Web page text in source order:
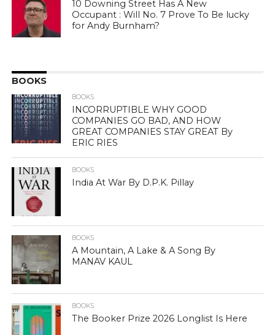
10 Downing Street Has A New
Occupant : Will No. 7 Prove To Be lucky
for Andy Burnham?
BOOKS
BOOKS
INCORRUPTIBLE WHY GOOD
COMPANIES GO BAD, AND HOW
GREAT COMPANIES STAY GREAT By
ERIC RIES
BOOKS
India At War By D.P.K. Pillay
BOOKS
A Mountain, A Lake & A Song By
MANAV KAUL
BOOKS
The Booker Prize 2026 Longlist Is Here